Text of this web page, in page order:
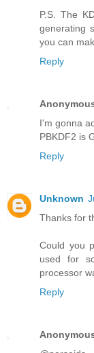
P.S. The
generating
you can
Reply
I'm gonna
PBKDF2 is
Reply
Unknown
Thanks for
Could you
used for
processor
Reply